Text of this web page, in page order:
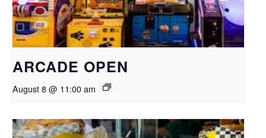
ARCADE OPEN
August 8 @ 11:00 am